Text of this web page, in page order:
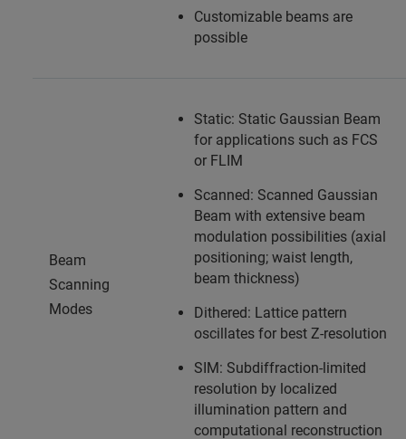
Customizable beams are
possible
Beam
Scanning
Modes
Static: Static Gaussian Beam
for applications such as FCS
or FLIM
Scanned: Scanned Gaussian
Beam with extensive beam
modulation possibilities (axial
positioning; waist length,
beam thickness)
Dithered: Lattice pattern
oscillates for best Z-resolution
SIM: Subdiffraction-limited
resolution by localized
illumination pattern and
computational reconstruction